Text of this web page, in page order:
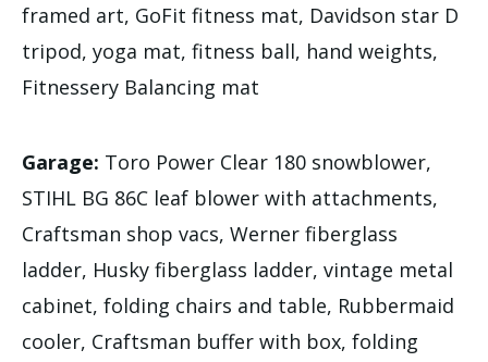
framed art, GoFit fitness mat, Davidson star D
tripod, yoga mat, fitness ball, hand weights,
Fitnessery Balancing mat
Garage: Toro Power Clear 180 snowblower,
STIHL BG 86C leaf blower with attachments,
Craftsman shop vacs, Werner fiberglass
ladder, Husky fiberglass ladder, vintage metal
cabinet, folding chairs and table, Rubbermaid
cooler, Craftsman buffer with box, folding